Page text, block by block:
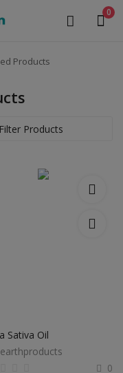
0
Products
Filter Products
Sativa Oil
0